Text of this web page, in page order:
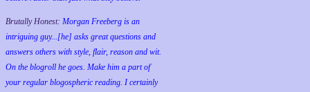
Brutally Honest: Morgan Freeberg is an
intriguing guy...[he] asks great questions and
answers others with style, flair, reason and wit.
On the blogroll he goes. Make him a part of
your regular blogospheric reading. I certainly